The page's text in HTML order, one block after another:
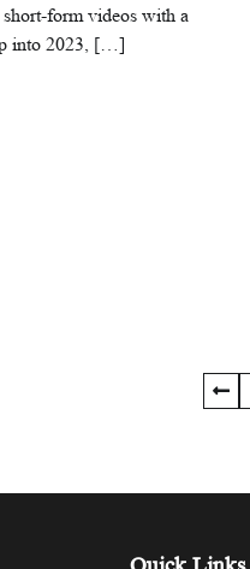
form videos with a
into 2023, […]